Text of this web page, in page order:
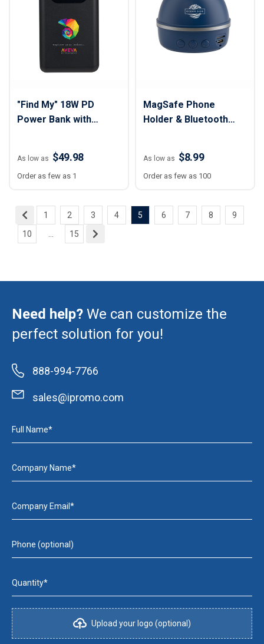
"Find My" 18W PD
Power Bank with
As low as $49.98
Order as few as 1
MagSafe Phone
Holder & Bluetooth
As low as $8.99
Order as few as 100
1 2 3 4 5 6 7 8
9
10
15
Need help? We can customize the
perfect solution for you!
888-994-7766
sales@ipromo.com
Full Name*
Company Name*
Company Email*
Phone (optional)
Quantity*
Upload your logo (optional)